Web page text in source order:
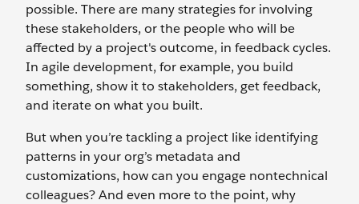
possible. There are many strategies for involving
these stakeholders, or the people who will be
affected by a project's outcome, in feedback cycles.
In agile development, for example, you build
something, show it to stakeholders, get feedback,
and iterate on what you built.
But when you’re tackling a project like identifying
patterns in your org’s metadata and
customizations, how can you engage nontechnical
colleagues? And even more to the point, why